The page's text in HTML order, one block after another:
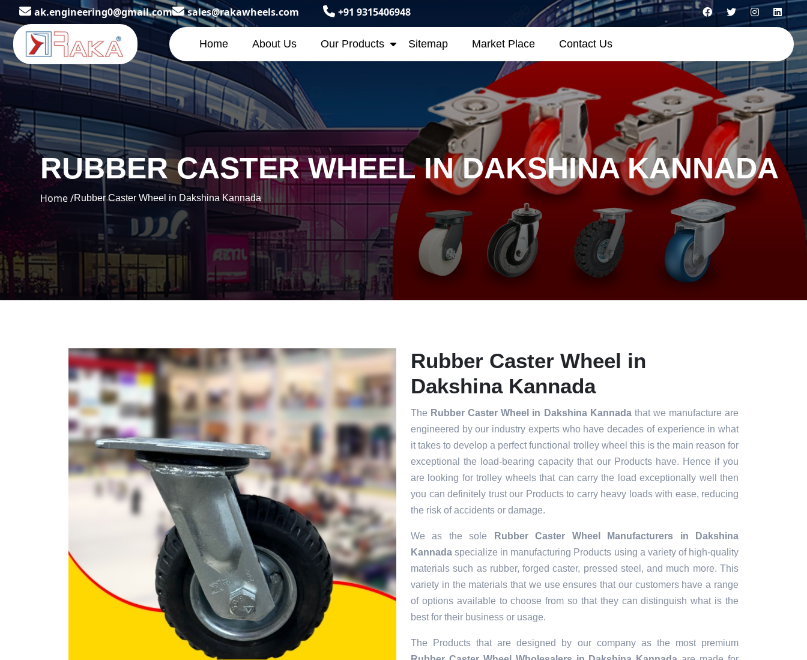
ak.engineering0@gmail.com sales@rakawheels.com +91 9315406948
Home About Us Our Products Sitemap Market Place Contact Us
RUBBER CASTER WHEEL IN DAKSHINA KANNADA
Home /Rubber Caster Wheel in Dakshina Kannada
Rubber Caster Wheel in
Dakshina Kannada
The Rubber Caster Wheel in Dakshina Kannada that we manufacture are
engineered by our industry experts who have decades of experience in what
it takes to develop a perfect functional trolley wheel this is the main reason for
exceptional the load-bearing capacity that our Products have. Hence if you
are looking for trolley wheels that can carry the load exceptionally well then
you can definitely trust our Products to carry heavy loads with ease, reducing
the risk of accidents or damage.
We as the sole
Rubber Caster Wheel Manufacturers in Dakshina
Kannada specialize in manufacturing Products using a variety of high-quality
materials such as rubber, forged caster, pressed steel, and much more. This
variety in the materials that we use ensures that our customers have a range
of options available to choose from so that they can distinguish what is the
best for their business or usage.
The Products that are designed by our company as the most premium